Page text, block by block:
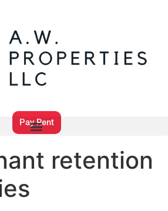
Pay Rent
retention